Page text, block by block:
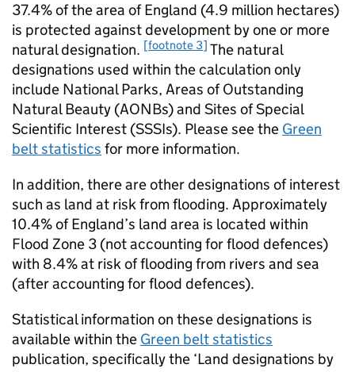
37.4% of the area of England (4.9 million hectares)
is protected against development by one or more
natural designation. [footnote 3] The natural
designations used within the calculation only
include National Parks, Areas of Outstanding
Natural Beauty (AONBs) and Sites of Special
Scientific Interest (SSSIs). Please see the Green
belt statistics for more information.
In addition, there are other designations of interest
such as land at risk from flooding. Approximately
10.4% of England’s land area is located within
Flood Zone 3 (not accounting for flood defences)
with 8.4% at risk of flooding from rivers and sea
(after accounting for flood defences).
Statistical information on these designations is
available within the Green belt statistics
publication, specifically the ‘Land designations by